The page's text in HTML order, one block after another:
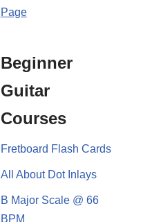
Page
Beginner
Guitar
Courses
Fretboard Flash Cards
All About Dot Inlays
B Major Scale @ 66
BPM